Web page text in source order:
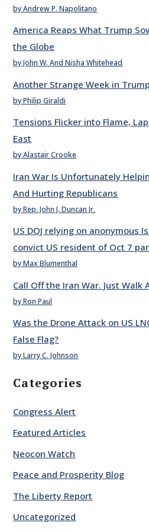
by Andrew P. Napolitano
America Reaps What Trump
the Globe
by John W. And Nisha Whitehead
Another Strange Week in
by Philip Giraldi
Tensions Flicker into Flame,
East
by Alastair Crooke
Iran War Is Unfortunately
And Hurting Republicans
by Rep. John J. Duncan Jr.
US DOJ relying on anonymous
convict US resident of Oct 7
by Max Blumenthal
Call Off the Iran War. Just Walk
by Ron Paul
Was the Drone Attack on US
False Flag?
by Larry C. Johnson
Categories
Congress Alert
Featured Articles
Neocon Watch
Peace and Prosperity Blog
The Liberty Report
Uncategorized